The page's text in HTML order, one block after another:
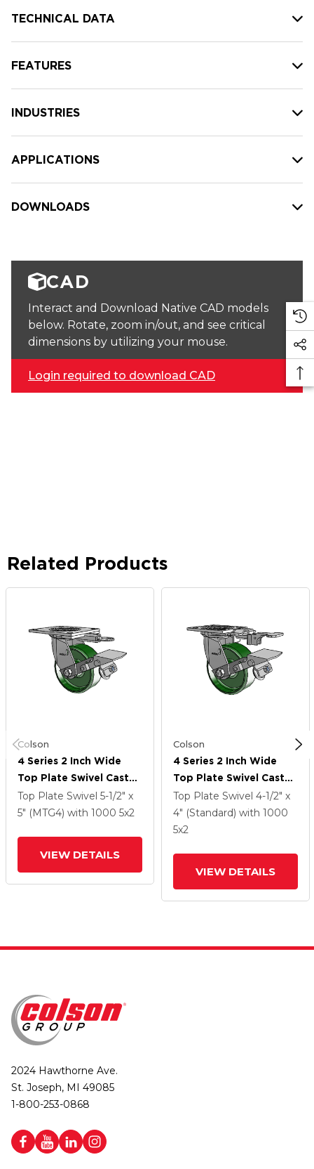
TECHNICAL DATA
FEATURES
INDUSTRIES
APPLICATIONS
DOWNLOADS
CAD
Interact and Download Native CAD models
below. Rotate, zoom in/out, and see critical
dimensions by utilizing your mouse.
Login required to download CAD
Related Products
Colson
4 Series 2 Inch Wide
Top Plate Swivel Caster
Caster With 5 X 2 Cast
Iron Wheel And Tread
Top Plate Swivel 5-1/2" x
5" (MTG4) with 1000 5x2
VIEW DETAILS
Colson
4 Series 2 Inch Wide
Top Plate Swivel Caster
Caster With 5 X 2 Cast
Iron Wheel And Tread
Lock Brake
Top Plate Swivel 4-1/2" x
4" (Standard) with 1000
5x2
VIEW DETAILS
2024 Hawthorne Ave.
St. Joseph, MI 49085
1-800-253-0868